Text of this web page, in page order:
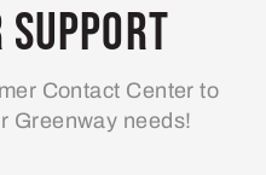
Support
Contact Center to
Greenway needs!